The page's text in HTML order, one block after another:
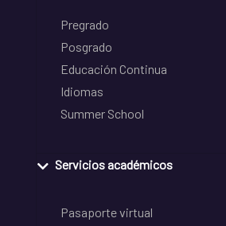
Pregrado
Posgrado
Educación Continua
Idiomas
Summer School
Servicios académicos
Pasaporte virtual